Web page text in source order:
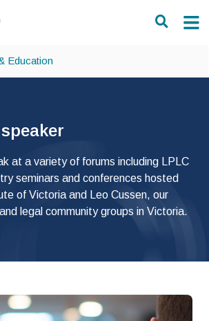
Education
at a variety of forums including LPLC
seminars and conferences hosted
of Victoria and Leo Cussen, our
legal community groups in Victoria.